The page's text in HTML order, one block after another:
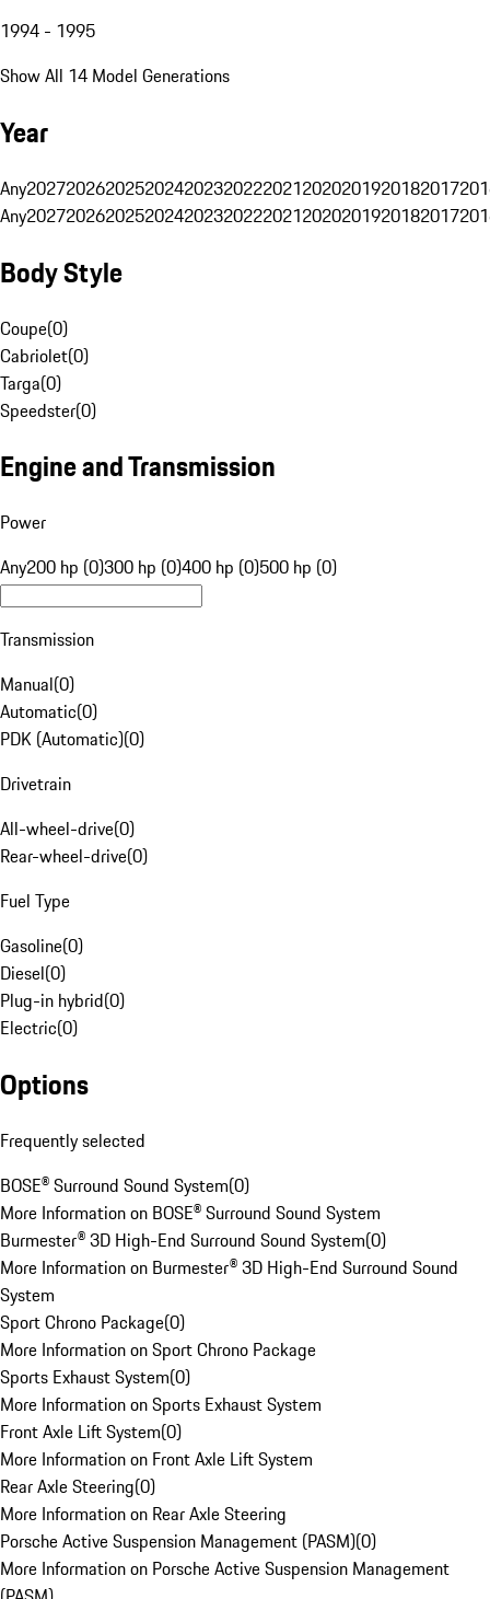
1994 - 1995
Show All 14 Model Generations
Year
Any20272026202520242023202220212020201920182017
Any20272026202520242023202220212020201920182017
Body Style
Coupe(0)
Cabriolet(0)
Targa(0)
Speedster(0)
Engine and Transmission
Power
Any200 hp (0)300 hp (0)400 hp (0)500 hp (0)
Transmission
Manual(0)
Automatic(0)
PDK (Automatic)(0)
Drivetrain
All-wheel-drive(0)
Rear-wheel-drive(0)
Fuel Type
Gasoline(0)
Diesel(0)
Plug-in hybrid(0)
Electric(0)
Options
Frequently selected
BOSE® Surround Sound System(0)
More Information on BOSE® Surround Sound System
Burmester® 3D High-End Surround Sound System(0)
More Information on Burmester® 3D High-End Surround Sound
System
Sport Chrono Package(0)
More Information on Sport Chrono Package
Sports Exhaust System(0)
More Information on Sports Exhaust System
Front Axle Lift System(0)
More Information on Front Axle Lift System
Rear Axle Steering(0)
More Information on Rear Axle Steering
Porsche Active Suspension Management (PASM)(0)
More Information on Porsche Active Suspension Management